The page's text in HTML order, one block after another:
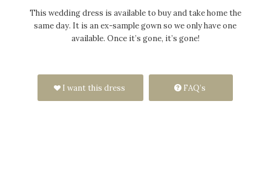
This wedding dress is available to buy and take home the
same day. It is an ex-sample gown so we only have one
available. Once it’s gone, it’s gone!
I want this dress FAQ’s